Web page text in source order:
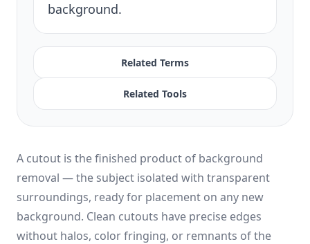
background.
Related Terms
Related Tools
A cutout is the finished product of background
removal — the subject isolated with transparent
surroundings, ready for placement on any new
background. Clean cutouts have precise edges
without halos, color fringing, or remnants of the